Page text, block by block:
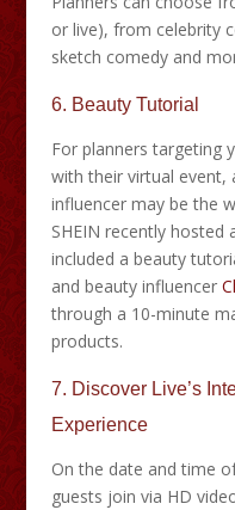
or live), from celebrity
sketch comedy and
6. Beauty Tutorial
For planners targeting
with their virtual
influencer may be the
SHEIN recently hosted
included a beauty
and beauty influencer
through a 10-minute
products.
7. Discover Live’s
Experience
On the date and time
guests join via HD